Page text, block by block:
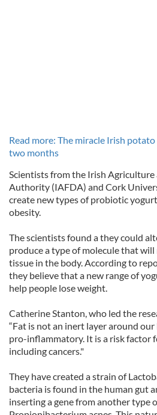
Read more: The miracle Irish
two months
Scientists from the Irish
Authority (IAFDA) and Cork
create new types of probiotic
obesity.
The scientists found a they could
produce a type of molecule that
tissue in the body. According to
they believe that a new range of
help people lose weight.
Catherine Stanton, who led the
“Fat is not an inert layer around
pro-inflammatory. It is a risk factor
including cancers."
They have created a strain of
bacteria is found in the human gut
inserting a gene from another type